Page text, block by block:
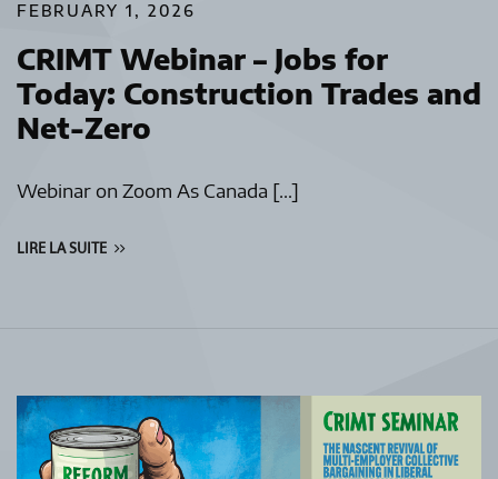
FEBRUARY 1, 2026
CRIMT Webinar – Jobs for
Today: Construction Trades and
Net-Zero
Webinar on Zoom As Canada […]
LIRE LA SUITE